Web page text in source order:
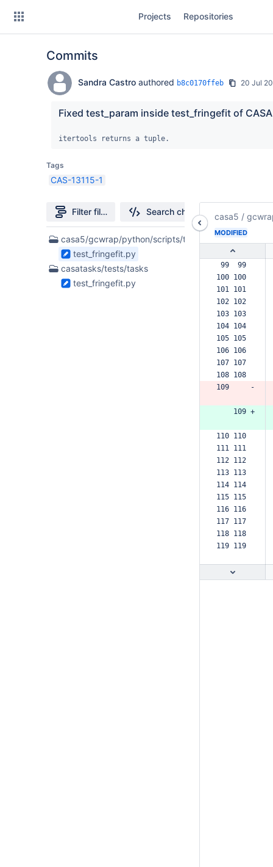
Projects Repositories
Commits
Sandra Castroauthored b8c0170ffeb 20 Jul
Fixed test_param inside test_fringefit of
itertools returns a tuple.
Tags
CAS-13115-1
Filter file tree Search changes
2
Files
found
casa5/gcwrap/python/scripts/tests
test_fringefit.py
casatasks/tests/tasks
test_fringefit.py
casa5 /
MODIFIED
99  99
100 100
101 101
102 102
103 103
104 104
105 105
106 106
107 107
108 108
109     -
    109 +
110 110
111 111
112 112
113 113
114 114
115 115
116 116
117 117
118 118
119 119